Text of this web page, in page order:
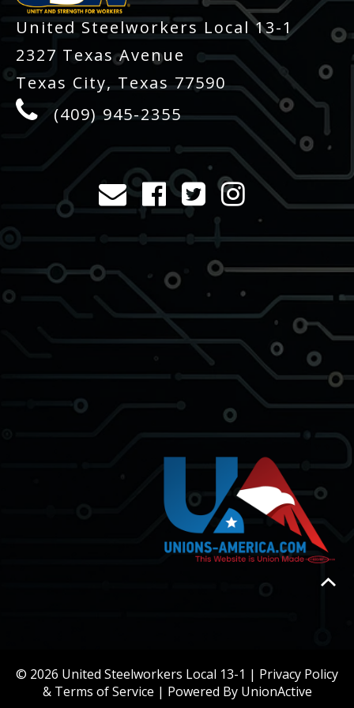
United Steelworkers Local 13-1
2327 Texas Avenue
Texas City, Texas 77590
(409) 945-2355
© 2026 United Steelworkers Local 13-1 | Privacy Policy
& Terms of Service | Powered By UnionActive